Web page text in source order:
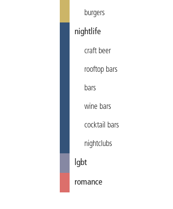
burgers
nightlife
craft beer
rooftop bars
bars
wine bars
cocktail bars
nightclubs
lgbt
romance